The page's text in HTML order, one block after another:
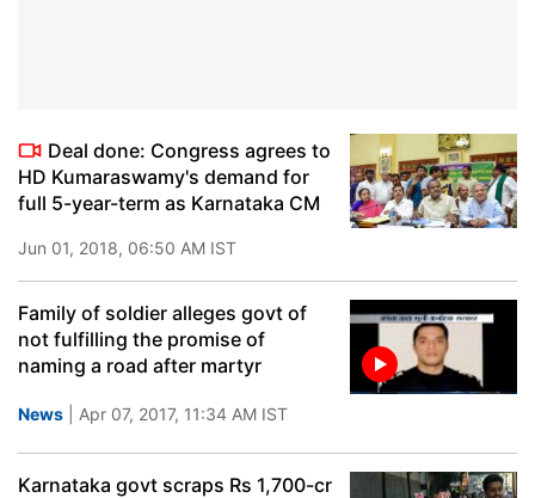
Deal done: Congress agrees to
HD Kumaraswamy's demand for
full 5-year-term as Karnataka CM
Jun 01, 2018, 06:50 AM IST
Family of soldier alleges govt of
not fulfilling the promise of
naming a road after martyr
News | Apr 07, 2017, 11:34 AM IST
Karnataka govt scraps Rs 1,700-cr